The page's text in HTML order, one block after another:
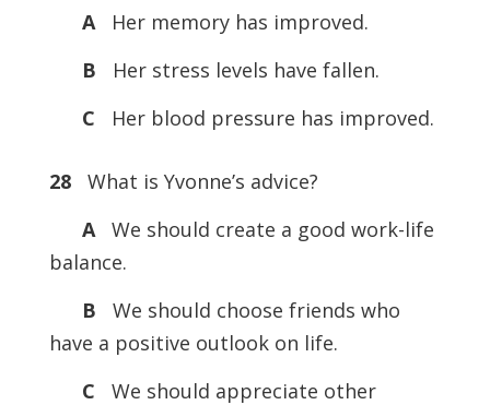
AHer memory has improved.
B
Her stress levels have fallen.
C
Her blood pressure has improved.
28
What is Yvonne’s advice?
AWe should create a good work-life
balance.
B
We should choose friends who
have a positive outlook on life.
C
We should appreciate other